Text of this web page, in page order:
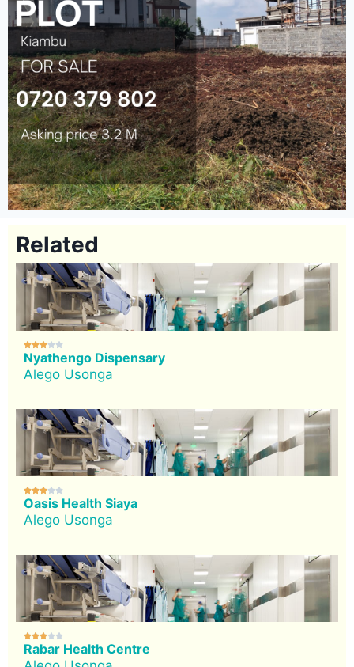
Related

Nyathengo Dispensary
Alego Usonga

Oasis Health Siaya
Alego Usonga

Rabar Health Centre